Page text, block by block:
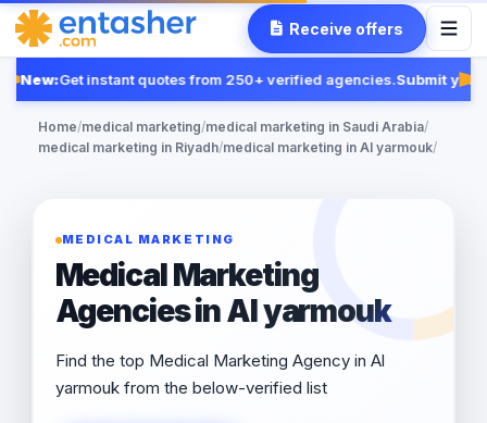
Receive offers
New:Get instant quotes from 250+ verified agencies.Submit your
Home/medical marketing/medical marketing in Saudi Arabia/
medical marketing in Riyadh/medical marketing in Al yarmouk/
MEDICAL MARKETING
Medical Marketing
Agencies in Al yarmouk
Find the top Medical Marketing Agency in Al
yarmouk from the below-verified list